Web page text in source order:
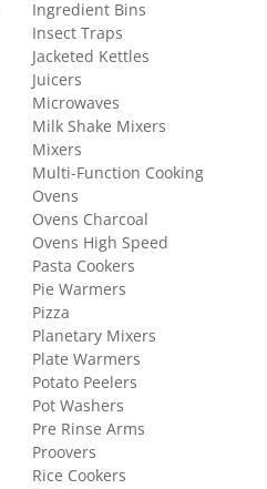
Ingredient Bins
Insect Traps
Jacketed Kettles
Juicers
Microwaves
Milk Shake Mixers
Mixers
Multi-Function Cooking
Ovens
Ovens Charcoal
Ovens High Speed
Pasta Cookers
Pie Warmers
Pizza
Planetary Mixers
Plate Warmers
Potato Peelers
Pot Washers
Pre Rinse Arms
Proovers
Rice Cookers